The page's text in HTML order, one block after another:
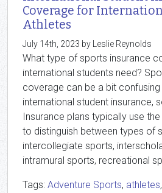
Coverage for
Athletes
July 14th, 2023 by Leslie Reynolds
What type of sports insurance
international students need?
coverage can be a bit
international student insurance,
Insurance plans typically use
to distinguish between types of
intercollegiate sports,
intramural sports, recreational
Tags: Adventure Sports, athletes,